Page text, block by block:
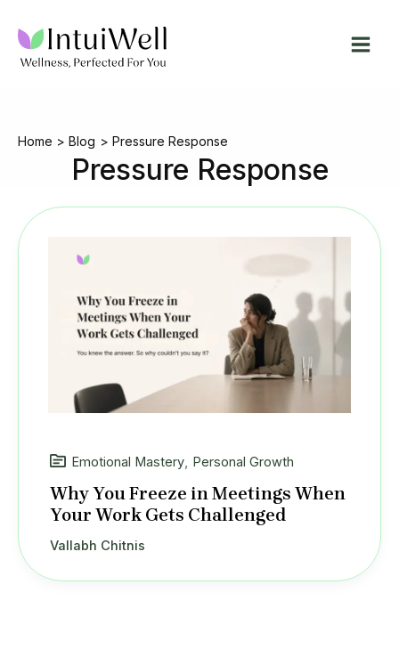
content
Home Blog Pressure Response
Pressure Response
Emotional Mastery, Personal Growth
Why You Freeze in Meetings When
Your Work Gets Challenged
Vallabh Chitnis